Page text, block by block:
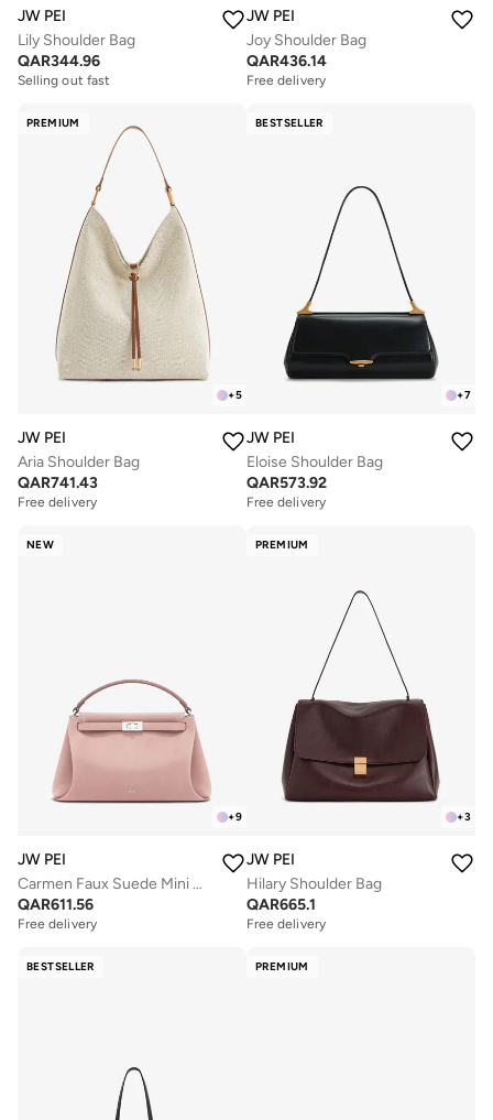
JW PEI
Lily Shoulder Bag
QAR344.96
Selling out fast
JW PEI
Joy Shoulder Bag
QAR436.14
Free delivery
PREMIUM
+5
JW PEI
Aria Shoulder Bag
QAR741.43
Free delivery
BESTSELLER
+7
JW PEI
Eloise Shoulder Bag
QAR573.92
Free delivery
NEW
+9
JW PEI
Carmen Faux Suede Mini Bag
QAR611.56
Free delivery
PREMIUM
+3
JW PEI
Hilary Shoulder Bag
QAR665.1
Free delivery
BESTSELLER PREMIUM